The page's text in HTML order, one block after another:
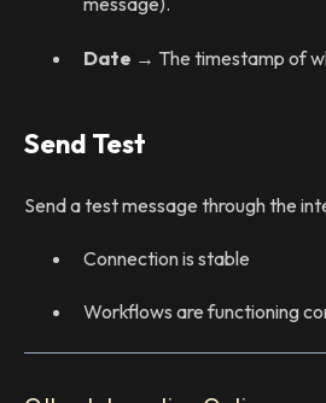
Date → The timestamp of
Send Test
Send a test message through the
Connection is stable
Workflows are functioning